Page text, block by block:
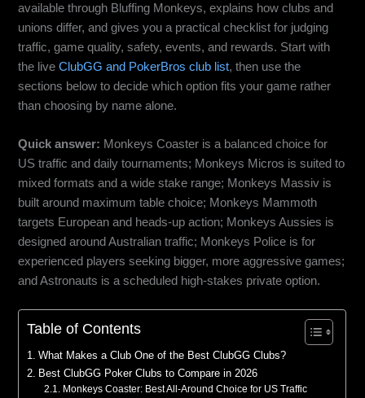
available through Bluffing Monkeys, explains how clubs and
unions differ, and gives you a practical checklist for judging
traffic, game quality, safety, events, and rewards. Start with
the liveClubGG and PokerBros club list, then use the
sections below to decide which option fits your game rather
than choosing by name alone.
Quick answer: Monkeys Coaster is a balanced choice for
US traffic and daily tournaments; Monkeys Micros is suited to
mixed formats and a wide stake range; Monkeys Massiv is
built around maximum table choice; Monkeys Mammoth
targets European and heads-up action; Monkeys Aussies is
designed around Australian traffic; Monkeys Police is for
experienced players seeking bigger, more aggressive games;
and Astronauts is a scheduled high-stakes private option.
Table of Contents
What Makes a Club One of the Best ClubGG Clubs?
Best ClubGG Poker Clubs to Compare in 2026
Monkeys Coaster: Best All-Around Choice for US Traffic